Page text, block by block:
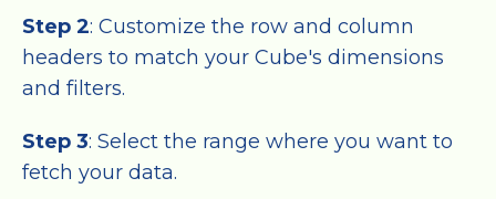
Step 2: Customize the row and column
headers to match your Cube's dimensions
and filters.
Step 3: Select the range where you want to
fetch your data.